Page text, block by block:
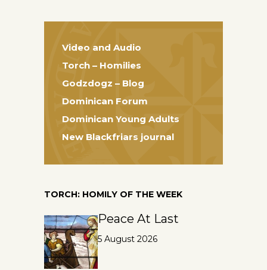
Video and Audio
Torch – Homilies
Godzdogz – Blog
Dominican Forum
Dominican Young Adults
New Blackfriars journal
TORCH: HOMILY OF THE WEEK
Peace At Last
5 August 2026